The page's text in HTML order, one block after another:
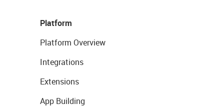
Platform
Platform Overview
Integrations
Extensions
App Building